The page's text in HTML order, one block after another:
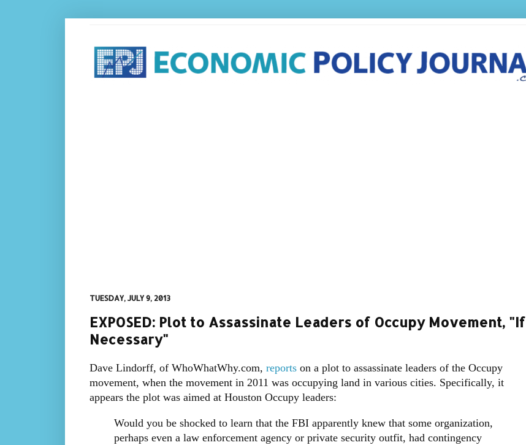
TUESDAY, JULY 9, 2013
EXPOSED: Plot to Assassinate Leaders of Occupy Movement, "If
Necessary"
Dave Lindorff, of WhoWhatWhy.com, reportson a plot to assassinate leaders of the Occupy
movement, when the movement in 2011 was occupying land in various cities. Specifically, it
appears the plot was aimed at Houston Occupy leaders:
Would you be shocked to learn that the FBI apparently knew that some organization,
perhaps even a law enforcement agency or private security outfit, had contingency